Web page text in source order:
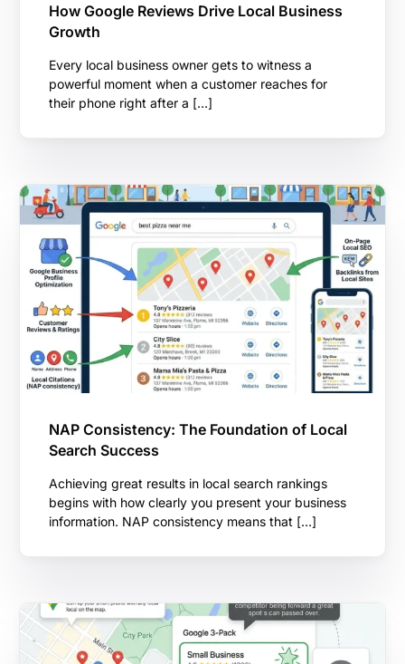
How Google Reviews Drive Local Business
Growth
Every local business owner gets to witness a
powerful moment when a customer reaches for
their phone right after a […]
NAP Consistency: The Foundation of Local
Search Success
Achieving great results in local search rankings
begins with how clearly you present your business
information. NAP consistency means that […]